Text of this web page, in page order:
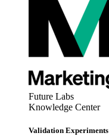
Future Labs
Knowledge Center
Validation Experiments